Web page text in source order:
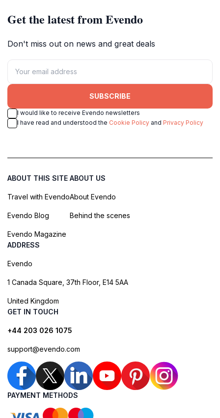
Get the latest from Evendo
Don't miss out on news and great deals
SUBSCRIBE
I would like to receive Evendo newsletters
I have read and understood the Cookie Policy and Privacy Policy
ABOUT THIS SITE
Travel with Evendo
Evendo Blog
Evendo Magazine
ABOUT US
About Evendo
Behind the scenes
ADDRESS
Evendo
1 Canada Square, 37th Floor, E14 5AA
United Kingdom
GET IN TOUCH
+44 203 026 1075
support@evendo.com
PAYMENT METHODS